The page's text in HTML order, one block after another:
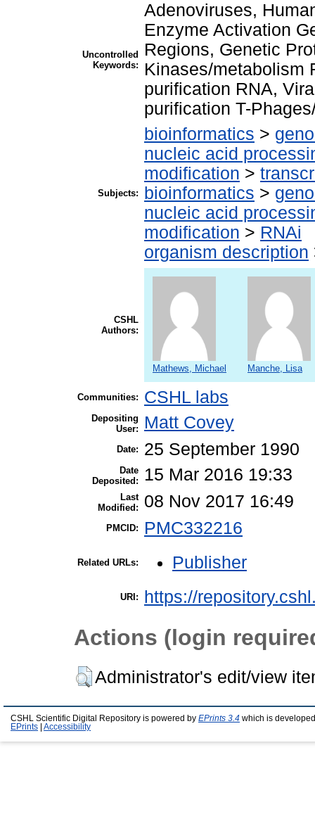
Uncontrolled
Keywords:
Adenoviruses,
Enzyme Activation
Regions, Genetic
Kinases/metabolism
purification RNA,
purification T-
Subjects:
bioinformatics >
nucleic acid
modification >
bioinformatics >
nucleic acid
modification > RNAi
organism description
CSHL
Authors:
Mathews, Michael Manche, Lisa
Communities: CSHL labs
Depositing
User:
Matt Covey
Date: 25 September 1990
Date
Deposited:
15 Mar 2016 19:33
Last
Modified:
08 Nov 2017 16:49
PMCID: PMC332216
Related URLs: Publisher
URI: https://
Actions (login
Administrator's edit/view
CSHL Scientific Digital Repository is powered by EPrints 3.4 which is
EPrints
Accessibility